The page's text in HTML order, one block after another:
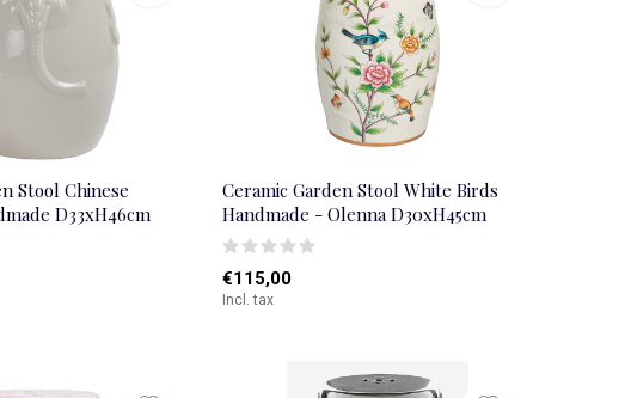
Stool Chinese
D33xH46cm
Ceramic Garden Stool White Birds
Handmade - Olenna D30xH45cm
€115,00
Incl. tax